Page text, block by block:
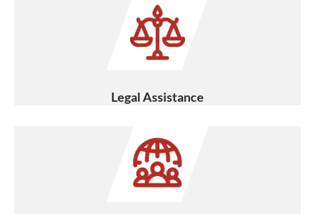
Legal Assistance